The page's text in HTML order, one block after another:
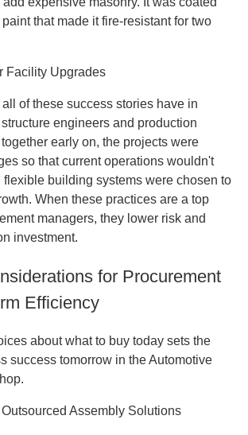
that made it fire-resistant for two
Facility Upgrades
of these success stories have in
engineers and production
early on, the projects were
so that current operations wouldn't
flexible building systems were chosen to
When these practices are a top
managers, they lower risk and
investment.
for Procurement
Efficiency
about what to buy today sets the
success tomorrow in the Automotive
Outsourced Assembly Solutions